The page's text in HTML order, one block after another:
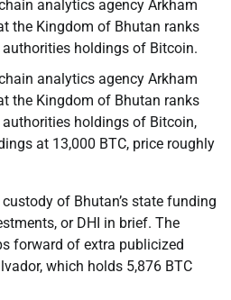
analytics agency Arkham
the Kingdom of Bhutan ranks
holdings of Bitcoin.
analytics agency Arkham
the Kingdom of Bhutan ranks
holdings of Bitcoin,
at 13,000 BTC, price roughly
of Bhutan’s state funding
or DHI in brief. The
forward of extra publicized
which holds 5,876 BTC